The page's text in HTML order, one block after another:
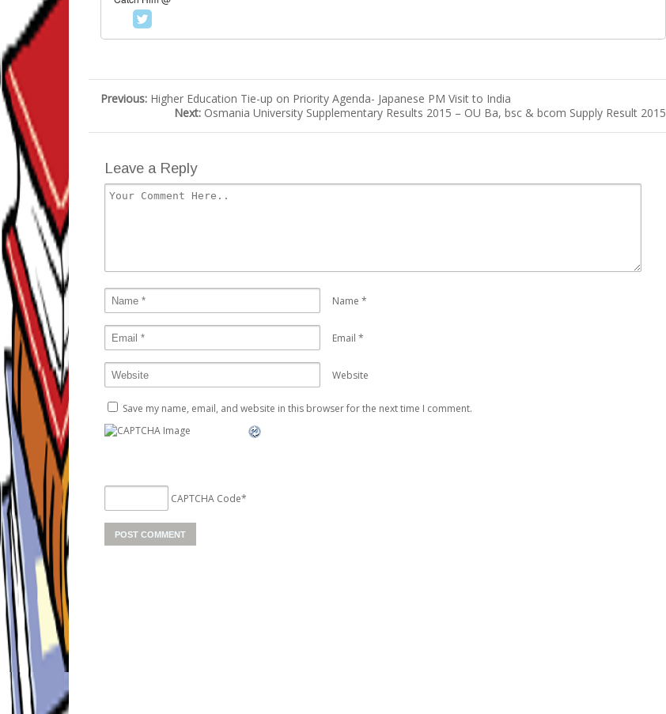
Previous: Higher Education Tie-up on Priority Agenda- Japanese PM Visit to India
Next: Osmania University Supplementary Results 2015 – OU Ba, bsc & bcom Supply Result 2015
Leave a Reply
Name *
Email *
Website
Save my name, email, and website in this browser for the next time I comment.
CAPTCHA Code*